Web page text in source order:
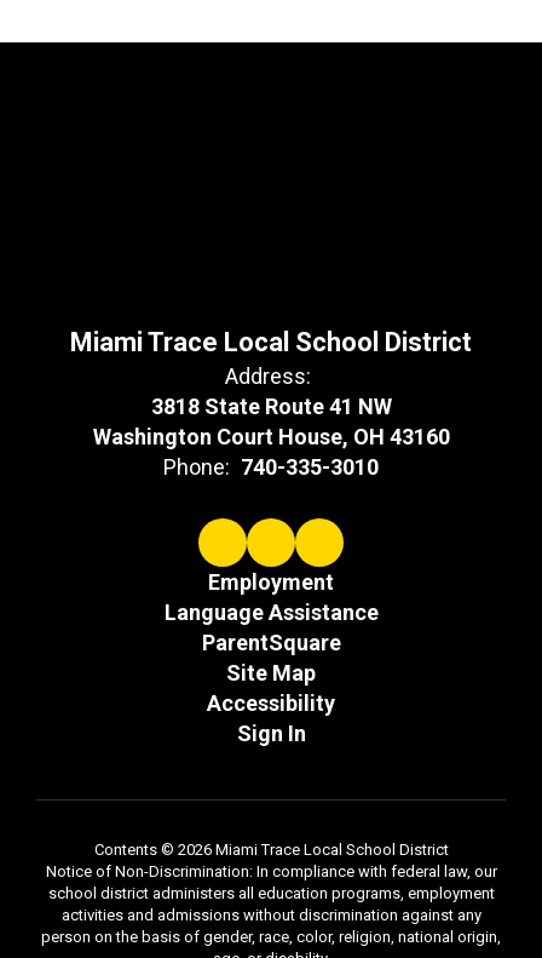
Miami Trace Local School District
Address:
3818 State Route 41 NW
Washington Court House, OH 43160
Phone: 740-335-3010
Employment
Language Assistance
ParentSquare
Site Map
Accessibility
Sign In
Contents © 2026 Miami Trace Local School District
Notice of Non-Discrimination: In compliance with federal law, our
school district administers all education programs, employment
activities and admissions without discrimination against any
person on the basis of gender, race, color, religion, national origin,